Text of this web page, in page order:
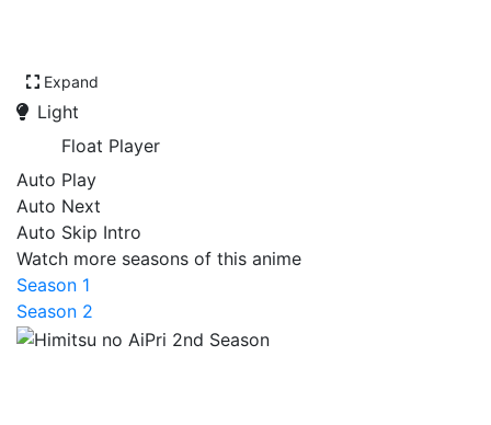
Expand
Light
Float Player
Auto Play
Auto Next
Auto Skip Intro
Watch more seasons of this anime
Season 1
Season 2